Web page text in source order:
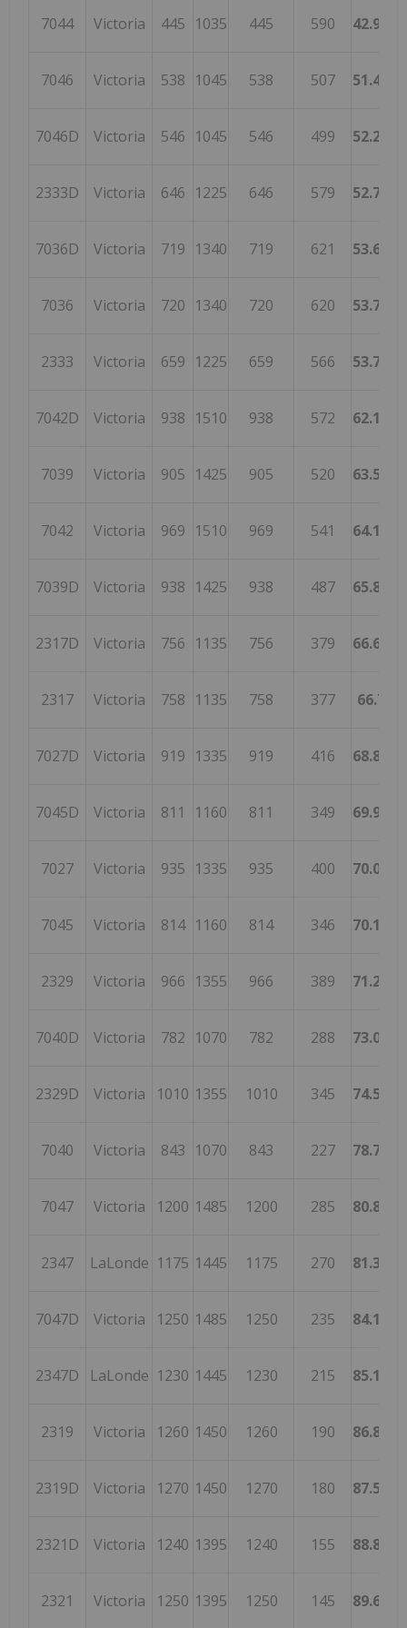
7044 Victoria 445 1035 445 590
7046 Victoria 538 1045 538 507
7046D Victoria 546 1045 546 499
2333D Victoria 646 1225 646 579
7036D Victoria 719 1340 719 621
7036 Victoria 720 1340 720 620
2333 Victoria 659 1225 659 566
7042D Victoria 938 1510 938 572
7039 Victoria 905 1425 905 520
7042 Victoria 969 1510 969 541
7039D Victoria 938 1425 938 487
2317D Victoria 756 1135 756 379
2317 Victoria 758 1135 758 377
7027D Victoria 919 1335 919 416
7045D Victoria 811 1160 811 349
7027 Victoria 935 1335 935 400
7045 Victoria 814 1160 814 346
2329 Victoria 966 1355 966 389
7040D Victoria 782 1070 782 288
2329D Victoria 1010 1355 1010 345
7040 Victoria 843 1070 843 227
7047 Victoria 1200 1485 1200 285
2347 LaLonde 1175 1445 1175 270
7047D Victoria 1250 1485 1250 235
2347D LaLonde 1230 1445 1230 215
2319 Victoria 1260 1450 1260 190
2319D Victoria 1270 1450 1270 180
2321D Victoria 1240 1395 1240 155
2321 Victoria 1250 1395 1250 145